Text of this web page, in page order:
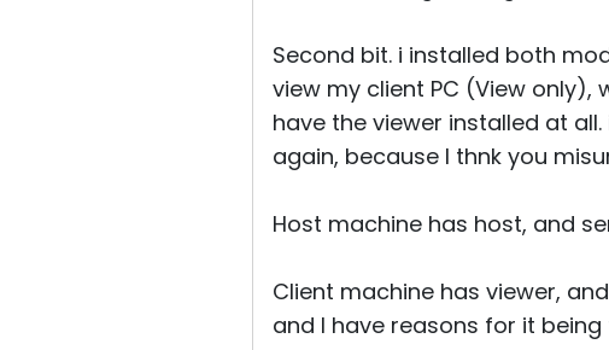
Second bit. i installed both
view my client PC (View
have the viewer installed at
again, because I thnk you
Host machine has host, and
Client machine has viewer, and
and I have reasons for it being